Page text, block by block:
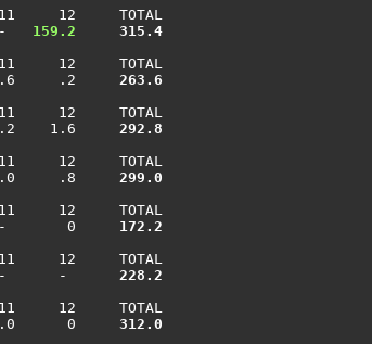
12     TOTAL
-
159.2
315.4
12     TOTAL
.2
263.6
12     TOTAL
1.6
292.8
12     TOTAL
.8
299.0
12     TOTAL
-       0
172.2
12     TOTAL
-      -
228.2
12     TOTAL
0
312.0